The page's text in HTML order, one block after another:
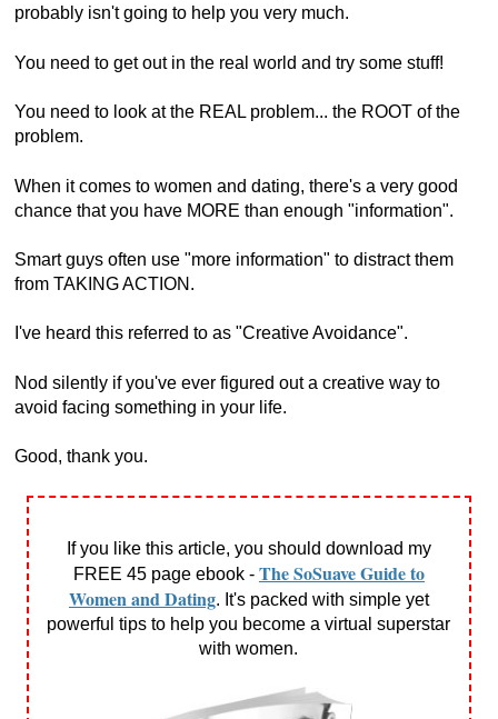
probably isn't going to help you very much.
You need to get out in the real world and try some stuff!
You need to look at the REAL problem... the ROOT of the
problem.
When it comes to women and dating, there's a very good
chance that you have MORE than enough "information".
Smart guys often use "more information" to distract them
from TAKING ACTION.
I've heard this referred to as "Creative Avoidance".
Nod silently if you've ever figured out a creative way to
avoid facing something in your life.
Good, thank you.
If you like this article, you should download my
FREE 45 page ebook - The SoSuave Guide to
Women and Dating. It's packed with simple yet
powerful tips to help you become a virtual superstar
with women.